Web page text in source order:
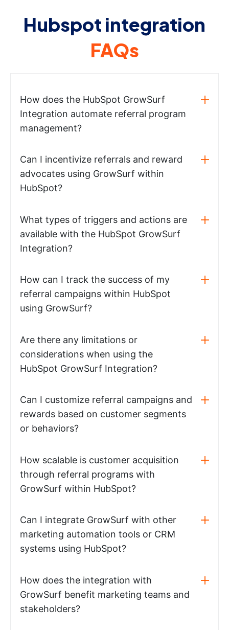
Hubspot integration
FAQs
How does the HubSpot GrowSurf
Integration automate referral program
management?
Can I incentivize referrals and reward
advocates using GrowSurf within
HubSpot?
What types of triggers and actions are
available with the HubSpot GrowSurf
Integration?
How can I track the success of my
referral campaigns within HubSpot
using GrowSurf?
Are there any limitations or
considerations when using the
HubSpot GrowSurf Integration?
Can I customize referral campaigns and
rewards based on customer segments
or behaviors?
How scalable is customer acquisition
through referral programs with
GrowSurf within HubSpot?
Can I integrate GrowSurf with other
marketing automation tools or CRM
systems using HubSpot?
How does the integration with
GrowSurf benefit marketing teams and
stakeholders?